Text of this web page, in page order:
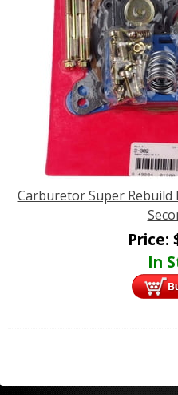
Carburetor Super Rebuild
Price:
In